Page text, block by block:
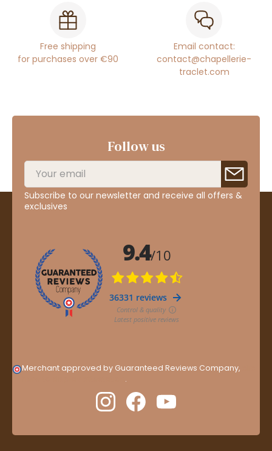
Free shipping
for purchases over €90
Email contact:
contact@chapellerie-
traclet.com
Follow us
Subscribe to our newsletter and receive all offers &
exclusives
Merchant approved by Guaranteed Reviews Company,
.